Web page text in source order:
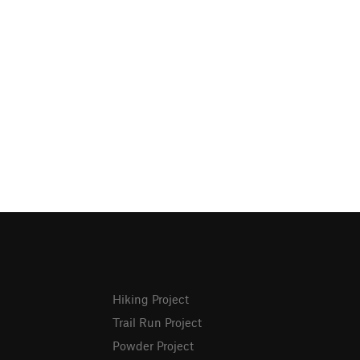
Hiking Project
Trail Run Project
Powder Project